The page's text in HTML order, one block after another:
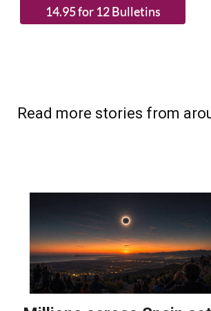
Read more stories from